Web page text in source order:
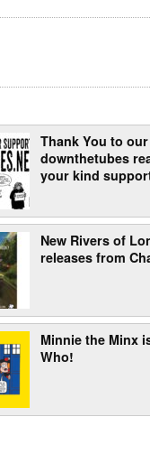
Thank You to
downthetubes
your kind
New Rivers of
releases from
Minnie the Minx
Who!